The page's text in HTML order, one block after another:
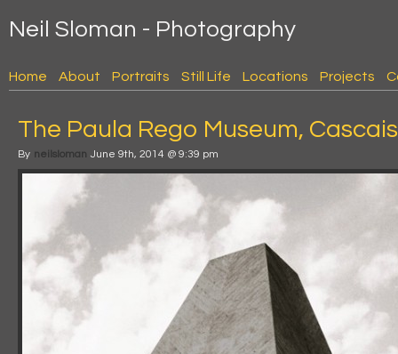
Neil Sloman - Photography
Home About Portraits Still Life Locations Projects
The Paula Rego Museum,
By neilsloman June 9th, 2014 @ 9:39 pm